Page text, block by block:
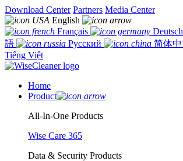
Download Center Partners Media Center
English
Français
Deutsch
語
Русский
简体
Tiếng Việt
Home
Product
All-In-One Products
Wise Care 365
Data & Security Products